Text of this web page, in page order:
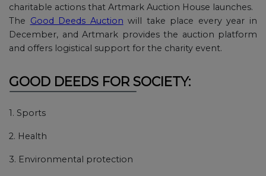
charitable actions that Artmark Auction House launches.
The Good Deeds Auction will take place every year in
December, and Artmark provides the auction platform
and offers logistical support for the charity event.
GOOD DEEDS FOR SOCIETY:
1. Sports
2. Health
3. Environmental protection